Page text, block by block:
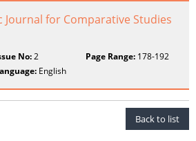
Journal for Comparative Studies
No:2 Page Range:178-192
English
Back to list